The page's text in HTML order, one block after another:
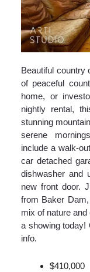
Beautiful country
of peaceful
home, or
nightly rental,
stunning
serene
include a walk-
car detached
dishwasher and
new front door.
from Baker
mix of nature
a showing today!
info.
$410,000